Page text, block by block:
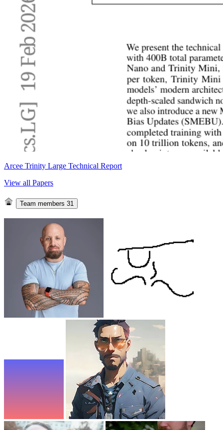
Arcee Trinity Large Technical Report
View all Papers
Team members 31